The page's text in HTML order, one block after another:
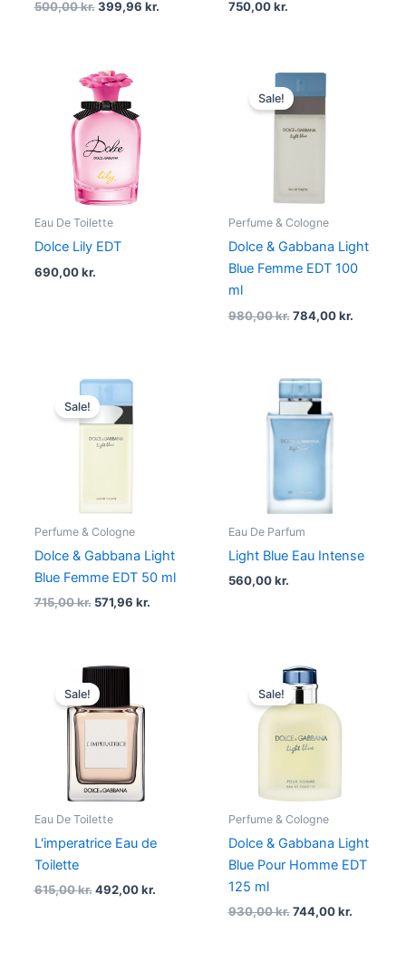
500,00kr. 399,96 kr. 750,00kr.
Eau De Toilette
Dolce Lily EDT
690,00kr.
Sale!
Perfume & Cologne
Dolce & Gabbana Light
Blue Femme EDT 100
ml
980,00kr.
Original
price
was:
980,00 kr..
784,00kr.
Sale!
Perfume & Cologne
Dolce & Gabbana Light
Blue Femme EDT 50 ml
715,00kr.
Original
price
was:
571,96 kr.
Eau De Parfum
Light Blue Eau Intense
560,00kr.
Sale!
Eau De Toilette
L'imperatrice Eau de
Toilette
615,00kr.
Original
price
was:
615,00 kr..
492,00kr.
Sale!
Perfume & Cologne
Dolce & Gabbana Light
Blue Pour Homme EDT
125 ml
930,00kr.
Original
price
was:
930,00 kr..
744,00kr.